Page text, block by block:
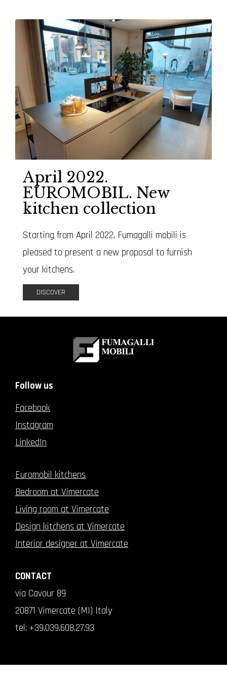
April 2022.
EUROMOBIL. New
kitchen collection
Starting from April 2022, Fumagalli mobili is
pleased to present a new proposal to furnish
your kitchens.
DISCOVER
Follow us
Facebook
Instagram
LinkedIn
Euromobil kitchens
Bedroom at Vimercate
Living room at Vimercate
Design kitchens at Vimercate
Interior designer at Vimercate
CONTACT
via Cavour 89
20871 Vimercate (MI) Italy
tel: +39.039.608.27.93